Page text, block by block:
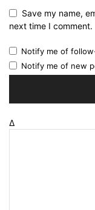
Save my name,
next time I comment.
Notify me of
Notify me of new
Δ